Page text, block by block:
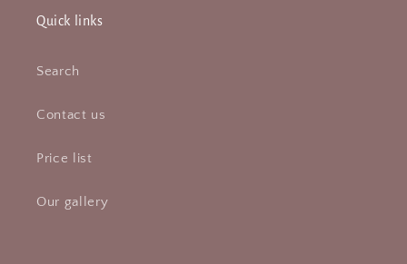
Quick links
Search
Contact us
Price list
Our gallery